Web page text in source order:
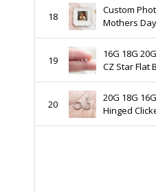
18
Custom
Mothers
Storage,
Dish
19
16G 18G
CZ Star Flat
Tragus
20
20G 18G
Hinged
Earring